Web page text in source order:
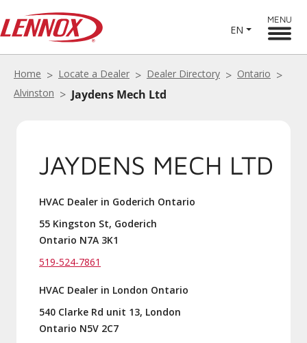
EN
MENU
Home Locate a Dealer Dealer Directory
Ontario
Alvinston
Jaydens Mech Ltd
JAYDENS MECH LTD
HVAC Dealer in Goderich Ontario
55 Kingston St, Goderich
Ontario N7A 3K1
519-524-7861
HVAC Dealer in London Ontario
540 Clarke Rd unit 13, London
Ontario N5V 2C7